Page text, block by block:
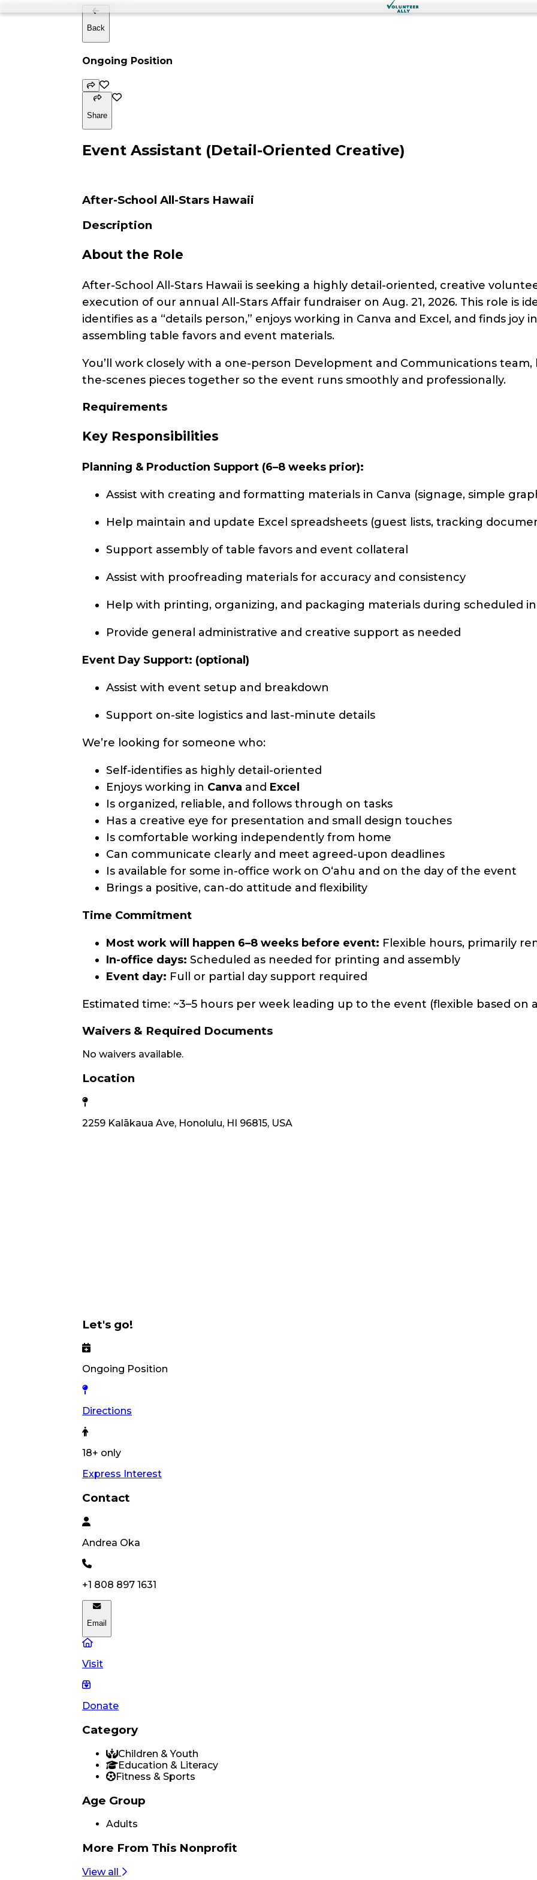
Back
Ongoing Position
Share
Event Assistant (Detail-Oriented Creative)
After-School All-Stars Hawaii
Description
About the Role
After-School All-Stars Hawaii is seeking a highly detail-oriented, creative
execution of our annual All-Stars Affair fundraiser on Aug. 21, 2026. This role is
identifies as a “details person,” enjoys working in Canva and Excel, and finds
assembling table favors and event materials.
You’ll work closely with a one-person Development and Communications
the-scenes pieces together so the event runs smoothly and professionally.
Requirements
Key Responsibilities
Planning & Production Support (6–8 weeks prior):
Assist with creating and formatting materials in Canva (signage, simple
Help maintain and update Excel spreadsheets (guest lists, tracking
Support assembly of table favors and event collateral
Assist with proofreading materials for accuracy and consistency
Help with printing, organizing, and packaging materials during scheduled
Provide general administrative and creative support as needed
Event Day Support: (optional)
Assist with event setup and breakdown
Support on-site logistics and last-minute details
We’re looking for someone who:
Self-identifies as highly detail-oriented
Enjoys working in Canva and Excel
Is organized, reliable, and follows through on tasks
Has a creative eye for presentation and small design touches
Is comfortable working independently from home
Can communicate clearly and meet agreed-upon deadlines
Is available for some in-office work on Oʻahu and on the day of the event
Brings a positive, can-do attitude and flexibility
Time Commitment
Most work will happen 6–8 weeks before event: Flexible hours, primarily
In-office days: Scheduled as needed for printing and assembly
Event day: Full or partial day support required
Estimated time: ~3–5 hours per week leading up to the event (flexible based on
Waivers & Required Documents
No waivers available.
Location
2259 Kalākaua Ave, Honolulu, HI 96815, USA
Let's go!
Ongoing Position
Directions
18+ only
Express Interest
Contact
Andrea Oka
+1 808 897 1631
Email
Visit
Donate
Category
Children & Youth
Education & Literacy
Fitness & Sports
Age Group
Adults
More From This Nonprofit
View all